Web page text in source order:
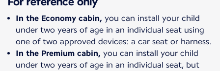
In the Economy cabin, you can install your child
under two years of age in an individual seat using
one of two approved devices: a car seat or harness.
In the Premium cabin, you can install your child
under two years of age in an individual seat, but